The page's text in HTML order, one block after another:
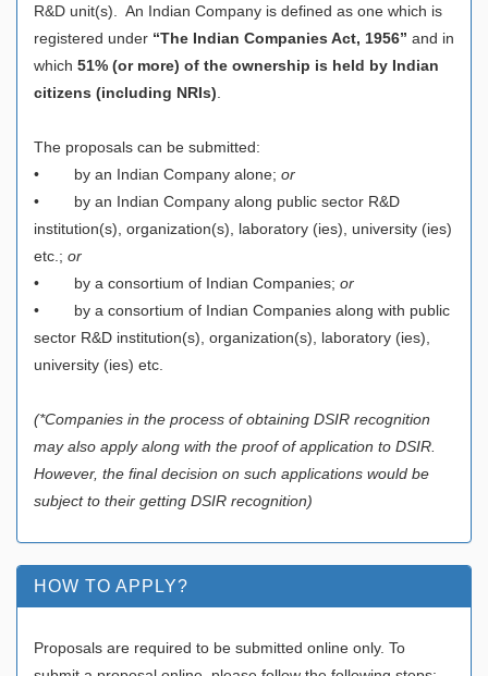
R&D unit(s). An Indian Company is defined as one which is
registered under “The Indian Companies Act, 1956” and in
which 51% (or more) of the ownership is held by Indian
citizens (including NRIs)
The proposals can be submitted:
• by an Indian Company alone; or
• by an Indian Company along public sector R&D
institution(s), organization(s), laboratory (ies), university (ies)
etc.; or
• by a consortium of Indian Companies; or
• by a consortium of Indian Companies along with public
sector R&D institution(s), organization(s), laboratory (ies),
university (ies) etc.
(*Companies in the process of obtaining DSIR recognition
may also apply along with the proof of application to DSIR.
However, the final decision on such applications would be
subject to their getting DSIR recognition)
HOW TO APPLY?
Proposals are required to be submitted online only. To